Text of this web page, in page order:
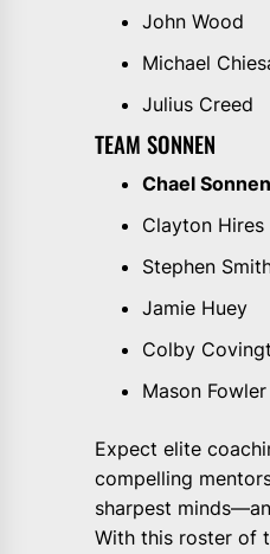
John Wood
Michael
Julius Creed
TEAM SONNEN
Chael Sonnen
Clayton Hires
Stephen
Jamie Huey
Colby
Mason Fowler
Expect elite
compelling
sharpest
With this roster of